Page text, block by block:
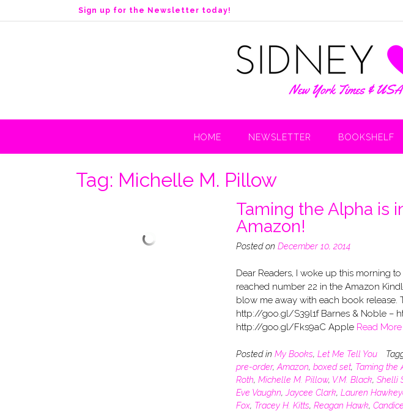
k
n
Sign up for the Newsletter today!
HOME NEWSLETTER BOOKSHELF
Tag: Michelle M. Pillow
Taming the Alpha is
Amazon!
Posted on December 10, 2014
Dear Readers, I woke up this morning
reached number 22 in the Amazon
blow me away with each book release.
http://goo.gl/S39l1f Barnes & Noble –
http://goo.gl/Fks9aC Apple Read More
Posted in My Books, Let Me Tell You
pre-order, Amazon, boxed set, Taming the
Roth, Michelle M. Pillow, V.M. Black, Shelli
Eve Vaughn, Jaycee Clark, Lauren
Fox, Tracey H. Kitts, Reagan Hawk,